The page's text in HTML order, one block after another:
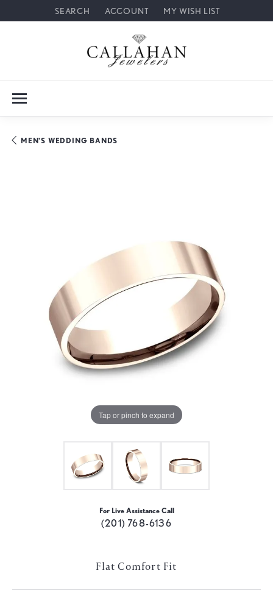
SEARCH
TOGGLE TOOLBAR SEARCH MENU
ACCOUNT
TOGGLE MY ACCOUNT MENU
MY WISH LIST
TOGGLE MY WISH LIST
MEN'S WEDDING BANDS
Tap or pinch to expand
For Live Assistance Call
(201) 768-6136
Flat Comfort Fit